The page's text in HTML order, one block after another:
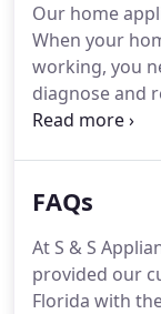
Our home
When your
working, you
diagnose and
possible. S & S
FAQs
At S & S
provided our
Florida with